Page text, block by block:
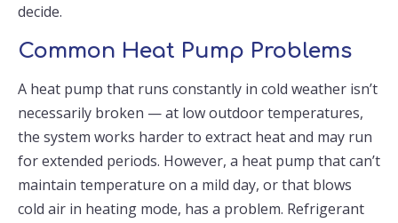
decide.
Common Heat Pump Problems
A heat pump that runs constantly in cold weather isn’t
necessarily broken — at low outdoor temperatures,
the system works harder to extract heat and may run
for extended periods. However, a heat pump that can’t
maintain temperature on a mild day, or that blows
cold air in heating mode, has a problem. Refrigerant